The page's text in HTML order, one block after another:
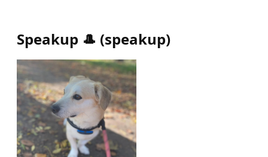
Speakup 🎩 (speakup)